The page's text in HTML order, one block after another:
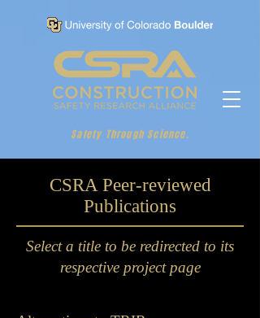
Safety Through Science.
CSRA Peer-reviewed
Publications
Select a title to be redirected to its
respective project page